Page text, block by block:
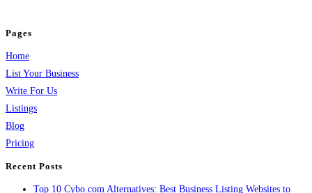
Pages
Home
List Your Business
Write For Us
Listings
Blog
Pricing
Recent Posts
Top 10 Cybo.com Alternatives: Best Business Listing Websites to